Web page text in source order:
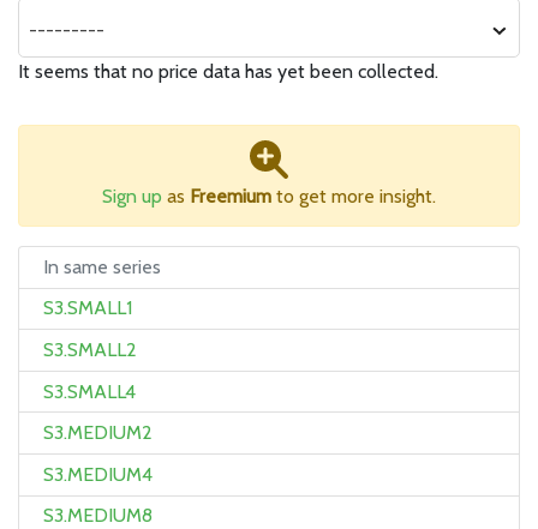
---------
It seems that no price data has yet been collected.
Sign up as Freemium to get more insight.
In same series
S3.SMALL1
S3.SMALL2
S3.SMALL4
S3.MEDIUM2
S3.MEDIUM4
S3.MEDIUM8